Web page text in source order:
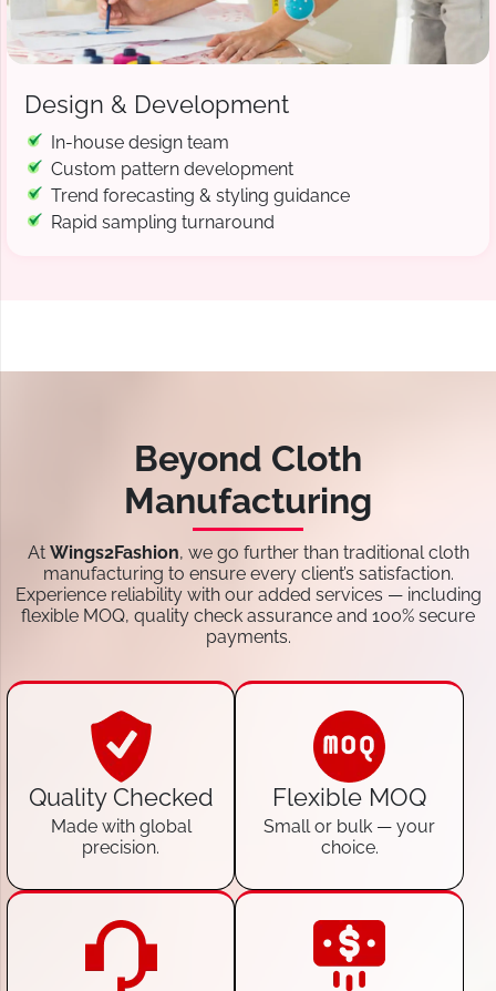
Design & Development
In-house design team
Custom pattern development
Trend forecasting & styling guidance
Rapid sampling turnaround
Beyond Cloth
Manufacturing
At Wings2Fashion, we go further than traditional cloth
manufacturing to ensure every client’s satisfaction.
Experience reliability with our added services — including
flexible MOQ, quality check assurance and 100% secure
payments.
Quality Checked
Made with global
precision.
Flexible MOQ
Small or bulk — your
choice.